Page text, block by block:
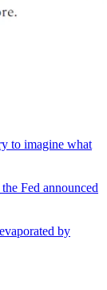
to imagine what
Fed announced
by